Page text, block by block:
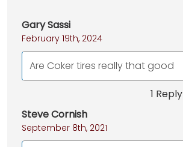
Gary Sassi
February 19th, 2024
Are Coker tires really that good
1 Reply
Steve Cornish
September 8th, 2021